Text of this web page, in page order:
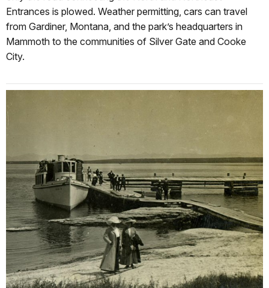
Entrances is plowed. Weather permitting, cars can travel
from Gardiner, Montana, and the park’s headquarters in
Mammoth to the communities of Silver Gate and Cooke
City.